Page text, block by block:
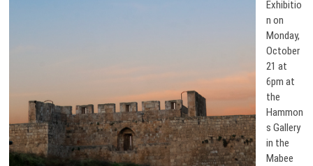
Exhibitio
n on
Monday,
October
21 at
6pm at
the
Hammon
s Gallery
in the
Mabee